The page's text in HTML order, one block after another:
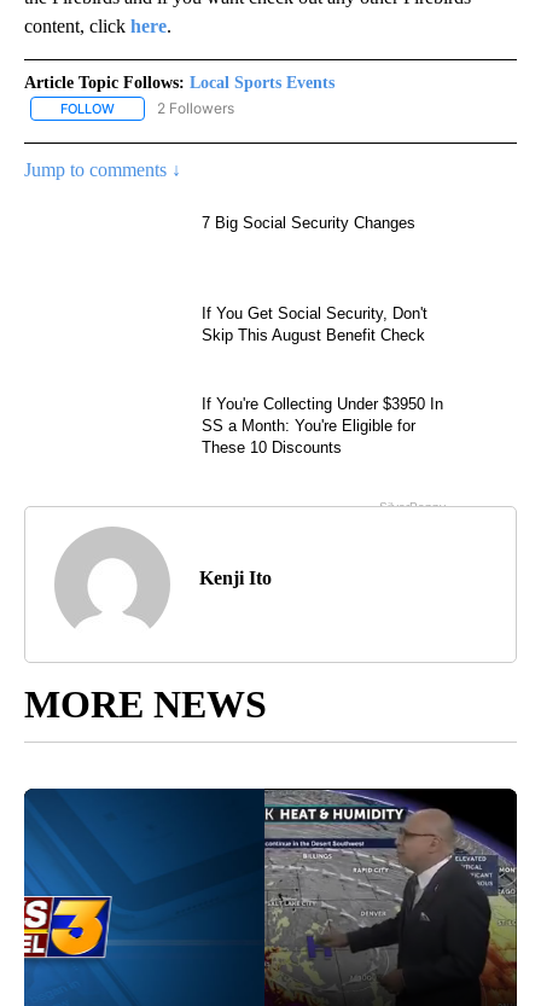
content, click here.
Article Topic Follows: Local Sports Events
FOLLOW FOLLOW "LOCAL SPORTS EVENTS" TO RECEIVE NOTIFICATIONS
2 Followers
Jump to comments ↓
Kenji Ito
MORE NEWS